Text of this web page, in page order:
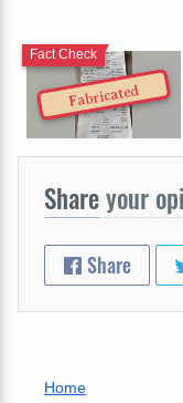
Fabricated
Fact Check
Shareyour
Share
Home